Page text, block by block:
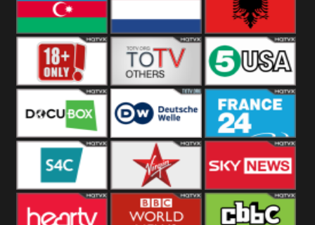
Azerbaijan Netherland Albania
Others 5USA
DocuBox Deutsche Welle
US
France 24 UK
S4C Virgin Sky News